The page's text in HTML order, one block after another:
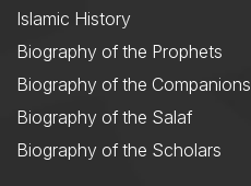
Islamic History
Biography of the Prophets
Biography of the Companions
Biography of the Salaf
Biography of the Scholars